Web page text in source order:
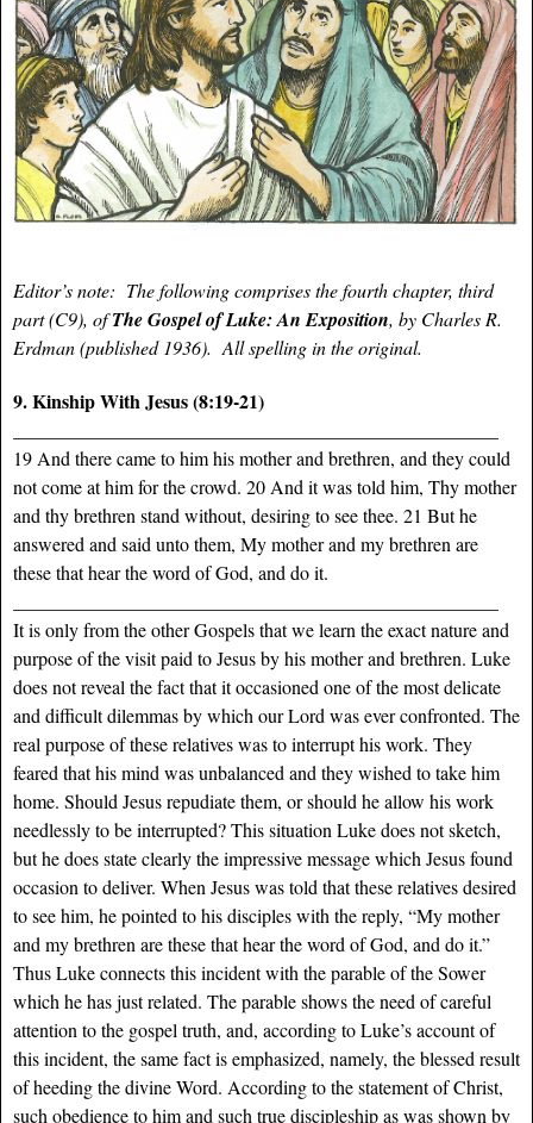
Editor’s note: The following comprises the fourth chapter, third
part (C9), ofThe Gospel of Luke: An Exposition, by Charles R.
Erdman (published 1936). All spelling in the original.
9. Kinship With Jesus (8:19-21)
19 And there came to him his mother and brethren, and they could
not come at him for the crowd. 20 And it was told him, Thy mother
and thy brethren stand without, desiring to see thee. 21 But he
answered and said unto them, My mother and my brethren are
these that hear the word of God, and do it.
It is only from the other Gospels that we learn the exact nature and
purpose of the visit paid to Jesus by his mother and brethren. Luke
does not reveal the fact that it occasioned one of the most delicate
and difficult dilemmas by which our Lord was ever confronted. The
real purpose of these relatives was to interrupt his work. They
feared that his mind was unbalanced and they wished to take him
home. Should Jesus repudiate them, or should he allow his work
needlessly to be interrupted? This situation Luke does not sketch,
but he does state clearly the impressive message which Jesus found
occasion to deliver. When Jesus was told that these relatives desired
to see him, he pointed to his disciples with the reply, “My mother
and my brethren are these that hear the word of God, and do it.”
Thus Luke connects this incident with the parable of the Sower
which he has just related. The parable shows the need of careful
attention to the gospel truth, and, according to Luke’s account of
this incident, the same fact is emphasized, namely, the blessed result
of heeding the divine Word. According to the statement of Christ,
such obedience to him and such true discipleship as was shown by